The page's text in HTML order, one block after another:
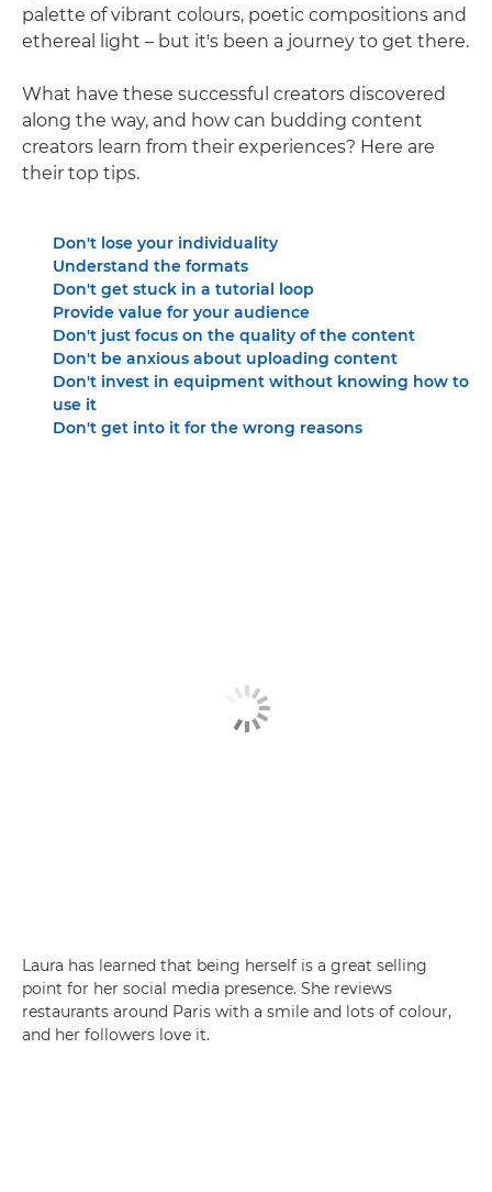
palette of vibrant colours, poetic compositions and
ethereal light – but it's been a journey to get there.
What have these successful creators discovered
along the way, and how can budding content
creators learn from their experiences? Here are
their top tips.
Don't lose your individuality
Understand the formats
Don't get stuck in a tutorial loop
Provide value for your audience
Don't just focus on the quality of the content
Don't be anxious about uploading content
Don't invest in equipment without knowing how to
use it
Don't get into it for the wrong reasons
Laura has learned that being herself is a great selling
point for her social media presence. She reviews
restaurants around Paris with a smile and lots of colour,
and her followers love it.